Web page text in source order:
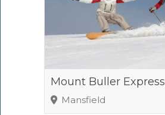
Mount Buller Express
Mansfield